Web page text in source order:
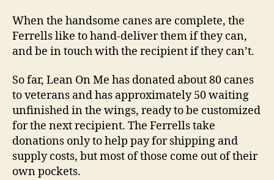
When the handsome canes are complete, the
Ferrells like to hand-deliver them if they can,
and be in touch with the recipient if they can’t.
So far, Lean On Me has donated about 80 canes
to veterans and has approximately 50 waiting
unfinished in the wings, ready to be customized
for the next recipient. The Ferrells take
donations only to help pay for shipping and
supply costs, but most of those come out of their
own pockets.